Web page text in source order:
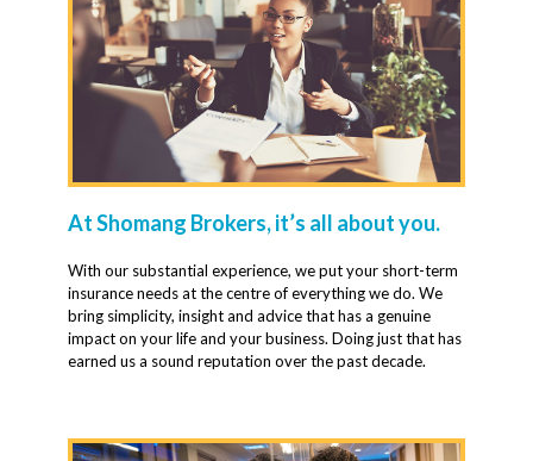
At Shomang Brokers, it’s all about you.
With our substantial experience, we put your short-term
insurance needs at the centre of everything we do. We
bring simplicity, insight and advice that has a genuine
impact on your life and your business. Doing just that has
earned us a sound reputation over the past decade.